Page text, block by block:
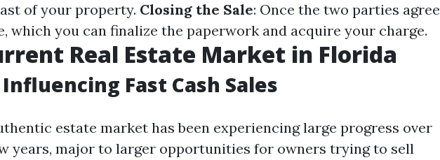
of your property. Closing the Sale: Once the two parties agree
which you can finalize the paperwork and acquire your charge.
Real Estate Market in Florida
Fast Cash Sales
estate market has been experiencing large progress over
years, major to larger opportunities for owners trying to sell